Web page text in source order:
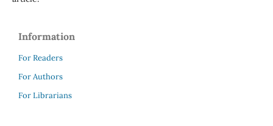
Information
For Readers
For Authors
For Librarians